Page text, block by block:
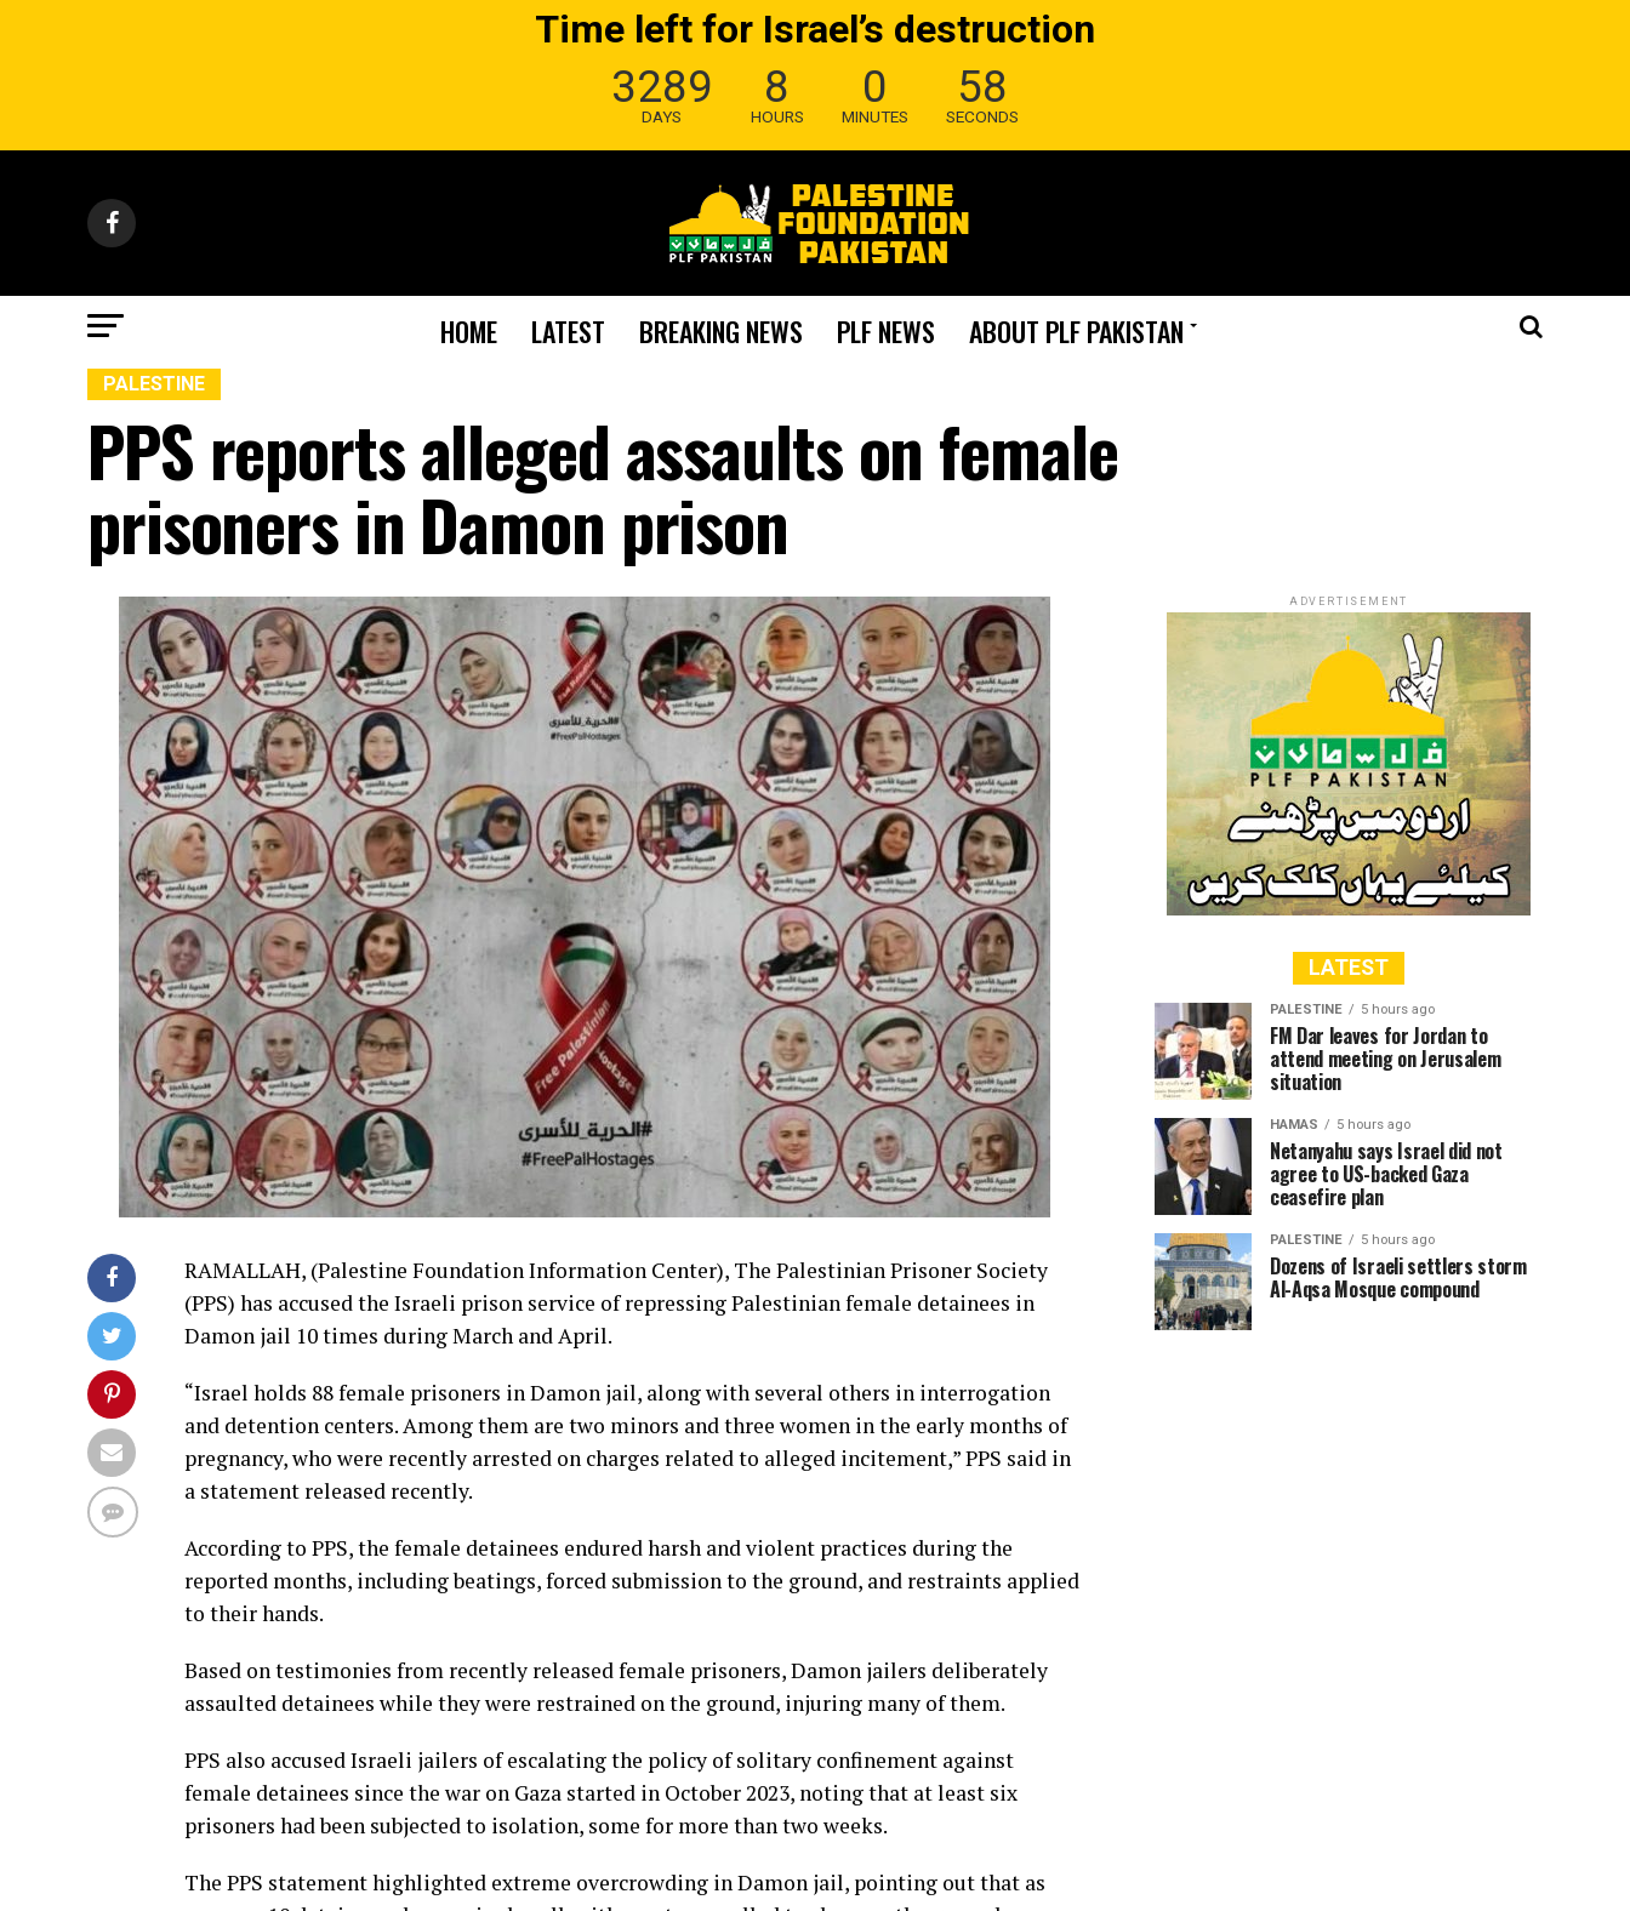
Time left for Israel’s destruction
3289
DAYS
8
HOURS
0
MINUTES
57
SECONDS
HOME LATEST BREAKING NEWS PLF NEWS ABOUT PLF PAKISTAN
PALESTINE
PPS reports alleged assaults on female
prisoners in Damon prison
RAMALLAH, (Palestine Foundation Information Center), The Palestinian Prisoner Society
(PPS) has accused the Israeli prison service of repressing Palestinian female detainees in
Damon jail 10 times during March and April.
“Israel holds 88 female prisoners in Damon jail, along with several others in interrogation
and detention centers. Among them are two minors and three women in the early months of
pregnancy, who were recently arrested on charges related to alleged incitement,” PPS said in
a statement released recently.
According to PPS, the female detainees endured harsh and violent practices during the
reported months, including beatings, forced submission to the ground, and restraints applied
to their hands.
Based on testimonies from recently released female prisoners, Damon jailers deliberately
assaulted detainees while they were restrained on the ground, injuring many of them.
PPS also accused Israeli jailers of escalating the policy of solitary confinement against
female detainees since the war on Gaza started in October 2023, noting that at least six
prisoners had been subjected to isolation, some for more than two weeks.
The PPS statement highlighted extreme overcrowding in Damon jail, pointing out that as
ADVERTISEMENT
LATEST
PALESTINE 5 hours ago
FM Dar leaves for Jordan to
attend meeting on Jerusalem
situation
HAMAS 5 hours ago
Netanyahu says Israel did not
agree to US-backed Gaza
ceasefire plan
PALESTINE 5 hours ago
Dozens of Israeli settlers storm
Al-Aqsa Mosque compound